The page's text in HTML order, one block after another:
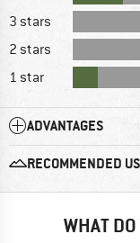
3 stars
2 stars
1 star
ADVANTAGES
RECOMMENDED
WHAT